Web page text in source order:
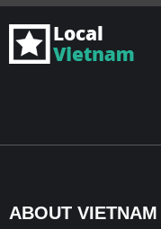
ABOUT VIETNAM